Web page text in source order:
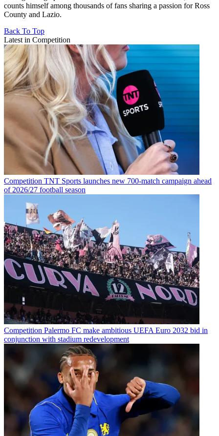
counts himself among thousands of fans sharing a passion for Ross
County and Lazio.
Back To Top
Latest in Competition
Competition TNT Sports launches new 700-match campaign ahead
of 2026/27 football season
Competition Palermo FC make ambitious UEFA Euro 2032 bid in
conjunction with stadium redevelopment